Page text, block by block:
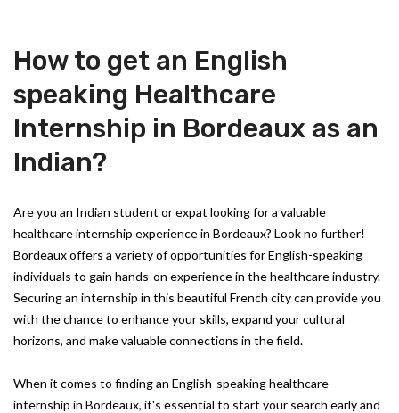
How to get an English
speaking Healthcare
Internship in Bordeaux as an
Indian?
Are you an Indian student or expat looking for a valuable
healthcare internship experience in Bordeaux? Look no further!
Bordeaux offers a variety of opportunities for English-speaking
individuals to gain hands-on experience in the healthcare industry.
Securing an internship in this beautiful French city can provide you
with the chance to enhance your skills, expand your cultural
horizons, and make valuable connections in the field.
When it comes to finding an English-speaking healthcare
internship in Bordeaux, it's essential to start your search early and